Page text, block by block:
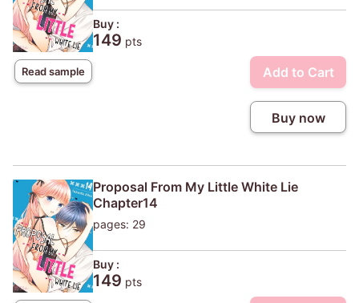
Read sample
Buy :
149 pts
Add to Cart
Buy now
Proposal From My Little White Lie
Chapter14
pages: 29
Buy :
149 pts